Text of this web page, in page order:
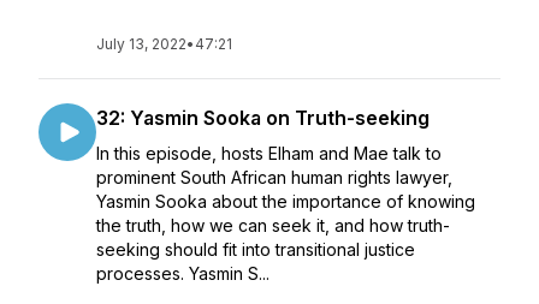
July 13, 2022• 47:21
32: Yasmin Sooka on Truth-seeking
In this episode, hosts Elham and Mae talk to
prominent South African human rights lawyer,
Yasmin Sooka about the importance of knowing
the truth, how we can seek it, and how truth-
seeking should fit into transitional justice
processes. Yasmin S...